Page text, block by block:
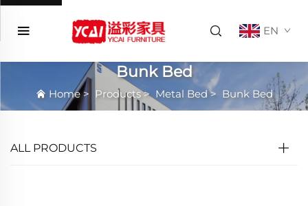
EN
Bunk Bed
Home> Products> Metal Bed> Bunk Bed
ALL PRODUCTS